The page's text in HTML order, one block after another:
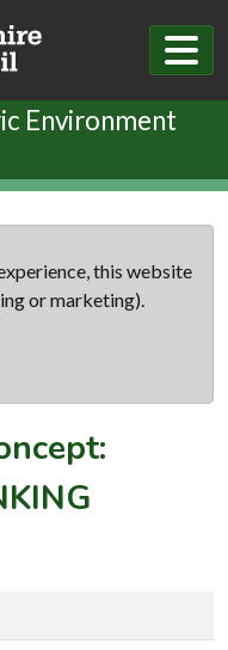
Environment
this website
or marketing).